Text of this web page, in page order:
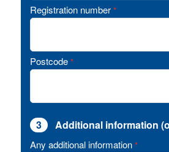
Registration number *
Postcode *
3 Additional information
Any additional information *